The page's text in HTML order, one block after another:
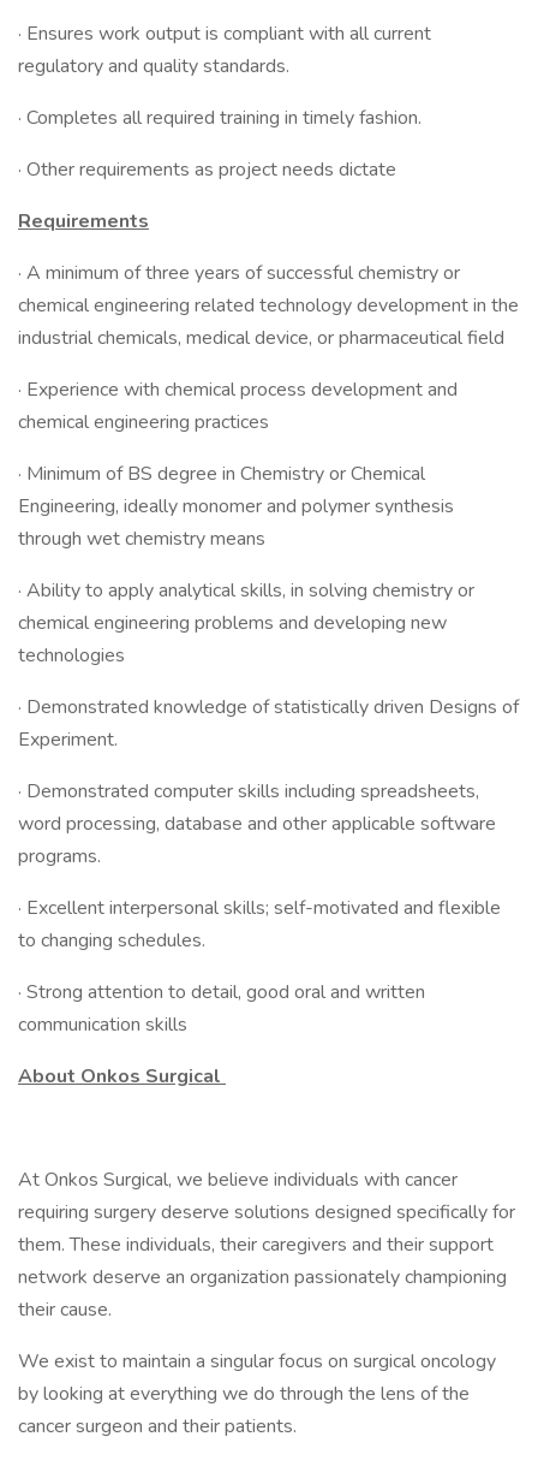
· Ensures work output is compliant with all current
regulatory and quality standards.
· Completes all required training in timely fashion.
· Other requirements as project needs dictate
Requirements
· A minimum of three years of successful chemistry or
chemical engineering related technology development in the
industrial chemicals, medical device, or pharmaceutical field
· Experience with chemical process development and
chemical engineering practices
· Minimum of BS degree in Chemistry or Chemical
Engineering, ideally monomer and polymer synthesis
through wet chemistry means
· Ability to apply analytical skills, in solving chemistry or
chemical engineering problems and developing new
technologies
· Demonstrated knowledge of statistically driven Designs of
Experiment.
· Demonstrated computer skills including spreadsheets,
word processing, database and other applicable software
programs.
· Excellent interpersonal skills; self-motivated and flexible
to changing schedules.
· Strong attention to detail, good oral and written
communication skills
About Onkos Surgical
At Onkos Surgical, we believe individuals with cancer
requiring surgery deserve solutions designed specifically for
them. These individuals, their caregivers and their support
network deserve an organization passionately championing
their cause.
We exist to maintain a singular focus on surgical oncology
by looking at everything we do through the lens of the
cancer surgeon and their patients.